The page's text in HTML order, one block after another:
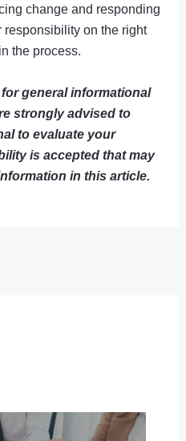
change and responding
on the right
the process.
general informational
strongly advised to
to evaluate your
is accepted that may
in this article.